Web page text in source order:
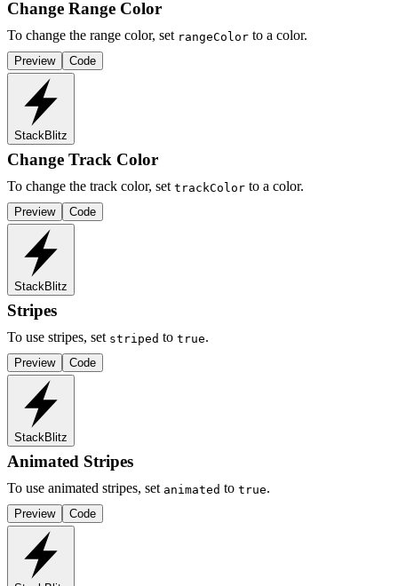
Change Range Color
To change the range color, set rangeColor to a color.
Preview Code
StackBlitz
Change Track Color
To change the track color, set trackColor to a color.
Preview Code
StackBlitz
Stripes
To use stripes, set striped to true.
Preview Code
StackBlitz
Animated Stripes
To use animated stripes, set animated to true.
Preview Code